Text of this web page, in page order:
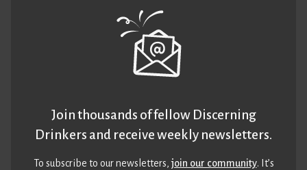
Join thousands of fellow Discerning
Drinkers and receive weekly newsletters.
To subscribe to our newsletters,join our community. It’s